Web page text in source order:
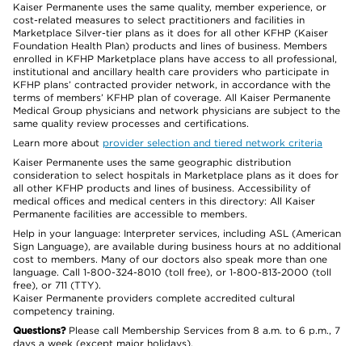
Kaiser Permanente uses the same quality, member experience, or
cost-related measures to select practitioners and facilities in
Marketplace Silver-tier plans as it does for all other KFHP (Kaiser
Foundation Health Plan) products and lines of business. Members
enrolled in KFHP Marketplace plans have access to all professional,
institutional and ancillary health care providers who participate in
KFHP plans’ contracted provider network, in accordance with the
terms of members’ KFHP plan of coverage. All Kaiser Permanente
Medical Group physicians and network physicians are subject to the
same quality review processes and certifications.
Learn more about provider selection and tiered network criteria
Kaiser Permanente uses the same geographic distribution
consideration to select hospitals in Marketplace plans as it does for
all other KFHP products and lines of business. Accessibility of
medical offices and medical centers in this directory: All Kaiser
Permanente facilities are accessible to members.
Help in your language: Interpreter services, including ASL (American
Sign Language), are available during business hours at no additional
cost to members. Many of our doctors also speak more than one
language. Call 1-800-324-8010 (toll free), or 1-800-813-2000 (toll
free), or 711 (TTY).
Kaiser Permanente providers complete accredited cultural
competency training.
Questions?Please call Membership Services from 8 a.m. to 6 p.m., 7
days a week (except major holidays).